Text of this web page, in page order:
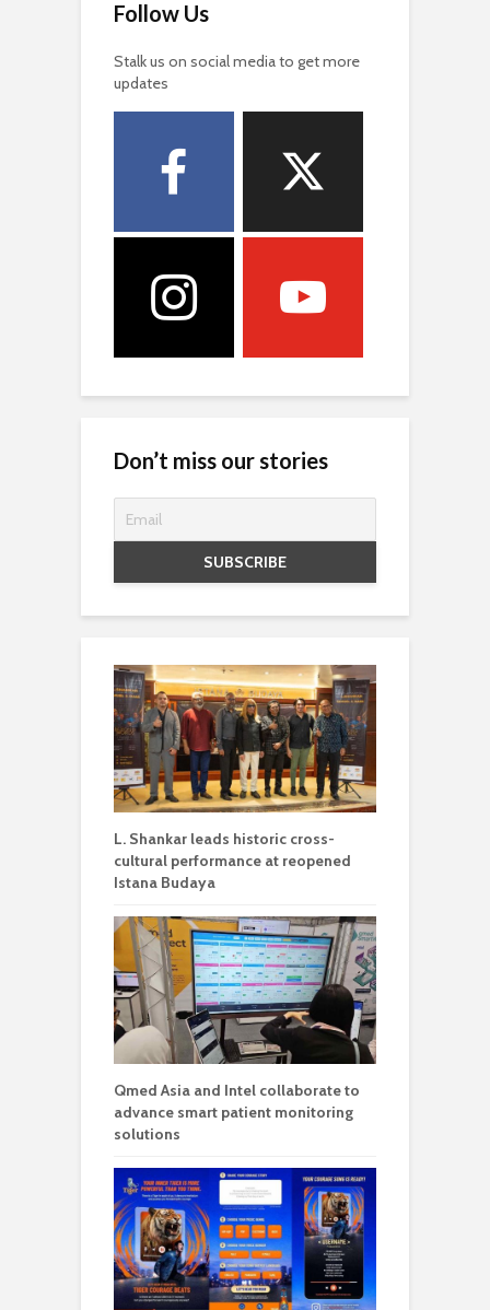
Follow Us
Stalk us on social media to get more
updates
Don’t miss our stories
L. Shankar leads historic cross-
cultural performance at reopened
Istana Budaya
Qmed Asia and Intel collaborate to
advance smart patient monitoring
solutions